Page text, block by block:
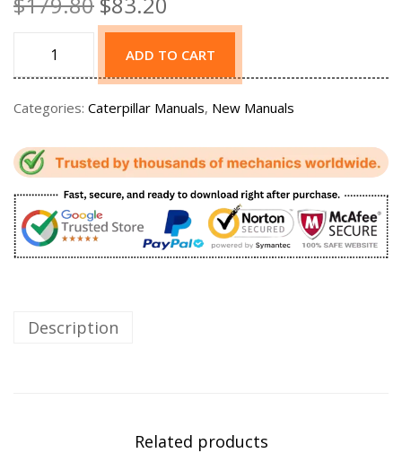
ADD TO CART
Categories: Caterpillar Manuals, New Manuals
Description
Related products